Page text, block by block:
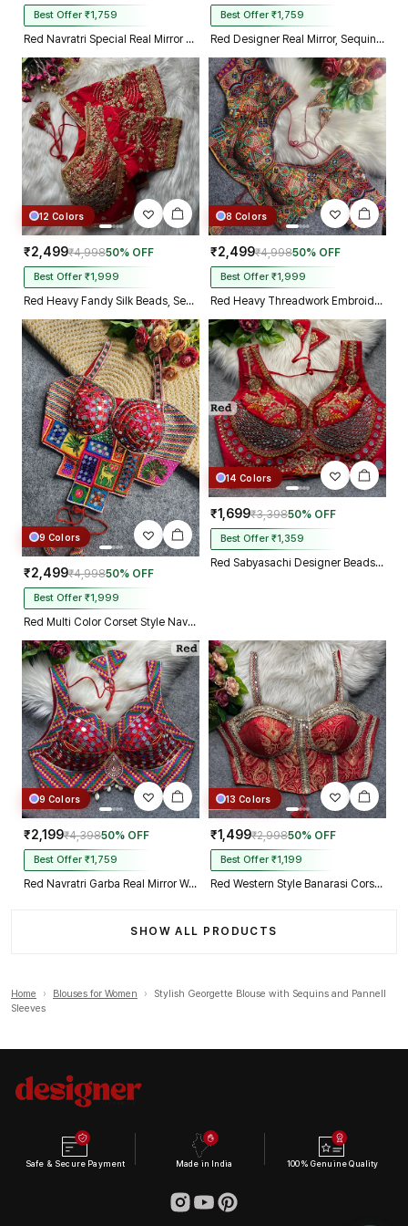
Best Offer ₹1,759
Red Navratri Special Real Mirror Thread & Kaudi Work Spaghetti Blouse
Best Offer ₹1,759
Red Designer Real Mirror, Sequin & Kodi Work Sleeveless Navratri Blouse
12 Colors
₹2,499₹4,99850% OFF
Best Offer ₹1,999
Red Heavy Fandy Silk Beads, Sequin & Cording Work Designer Blouse
8 Colors
₹2,499₹4,99850% OFF
Best Offer ₹1,999
Red Heavy Threadwork Embroidery Navratri Blouse With Real Mirror Work
9 Colors
₹2,499₹4,99850% OFF
Best Offer ₹1,999
Red Multi Color Corset Style Navratri Blouse With Mirror and Thread Work
14 Colors
₹1,699₹3,39850% OFF
Best Offer ₹1,359
Red Sabyasachi Designer Beads & Real Mirror Work Bridal Blouse
9 Colors
₹2,199₹4,39850% OFF
Best Offer ₹1,759
Red Navratri Garba Real Mirror Work Blouse with Thread & Kaudi Work
13 Colors
₹1,499₹2,99850% OFF
Best Offer ₹1,199
Red Western Style Banarasi Corset Blouse with Real Mirror Work Lace
SHOW ALL PRODUCTS
Home › Blouses for Women ›
Stylish Georgette Blouse with Sequins and Pannell
Sleeves
Safe & Secure Payment Made in India 100% Genuine Quality